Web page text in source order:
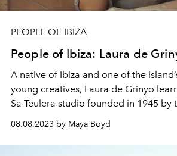
PEOPLE OF IBIZA
People of Ibiza: Laura de
A native of Ibiza and one of the
young creatives, Laura de Grinyo
Sa Teulera studio founded in 1945 by
Daifa. Inspired by music, mythology
Mediterranean, Laura's fluid style has
collaborations with design houses
08.08.2023 by Maya Boyd